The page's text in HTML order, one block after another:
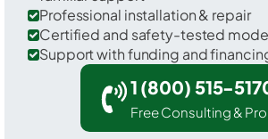
Professional installation & repair
Certified and safety-tested
Support with funding and
1 (800) 515-
Free Consulting &